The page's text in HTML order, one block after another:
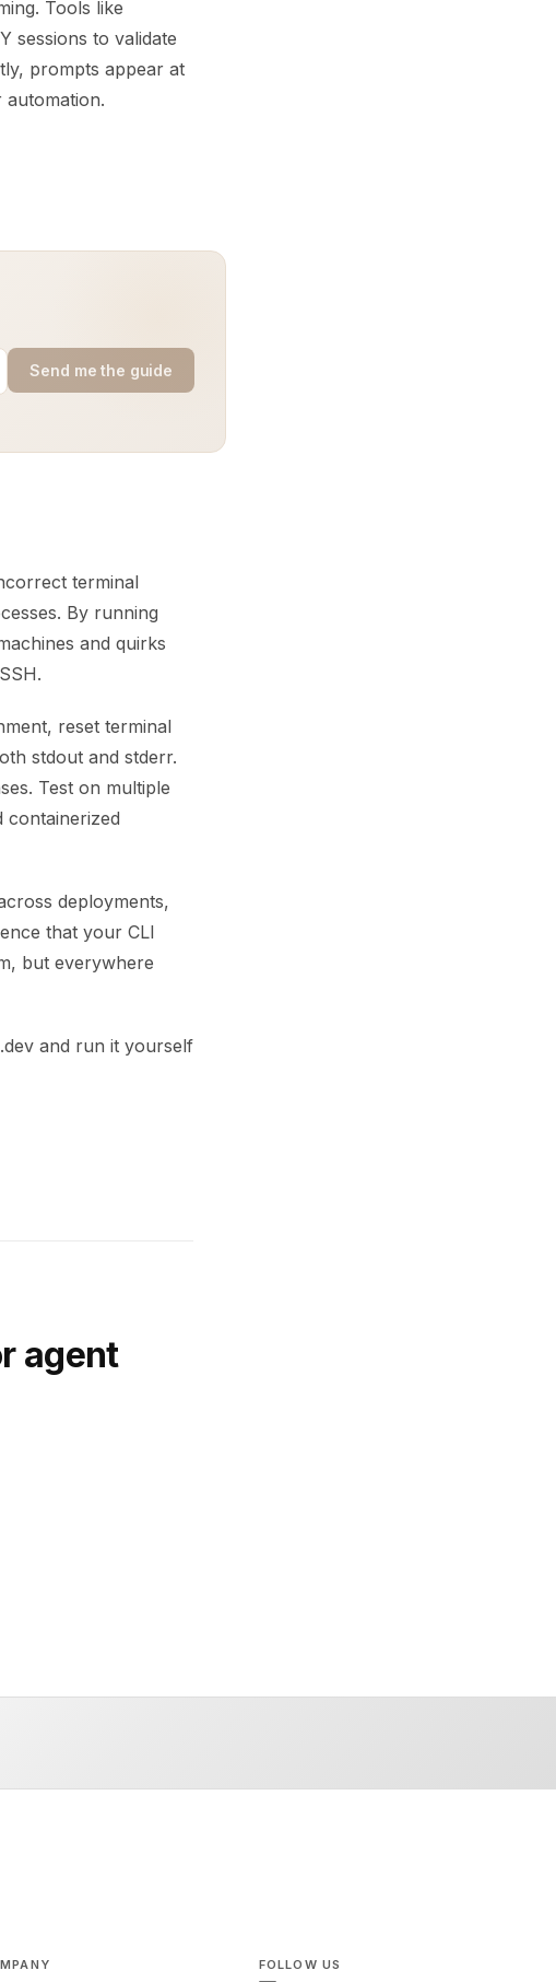
Tools like
sessions to validate
prompts appear at
Send me the guide
terminal
By running
and quirks
reset terminal
stdout and stderr.
Test on multiple
containerized
deployments,
that your CLI
but everywhere
and run it yourself
agent
FOLLOW US